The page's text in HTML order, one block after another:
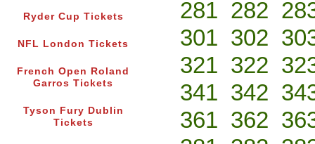
Ryder Cup Tickets
NFL London Tickets
French Open Roland
Garros Tickets
Tyson Fury Dublin
Tickets
281 282
301 302
321 322
341 342
361 362